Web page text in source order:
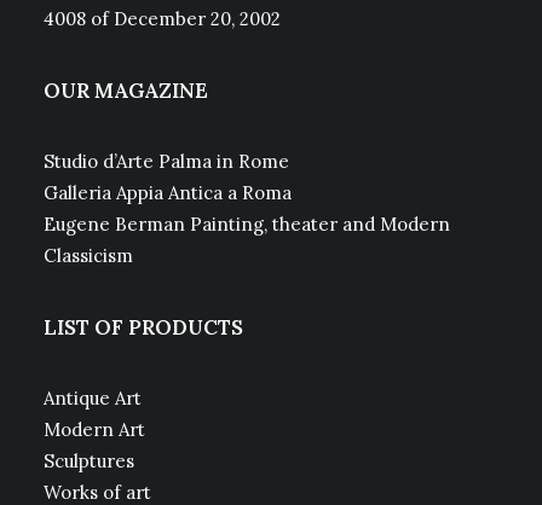
4008 of December 20, 2002
OUR MAGAZINE
Studio d’Arte Palma in Rome
Galleria Appia Antica a Roma
Eugene Berman Painting, theater and Modern
Classicism
LIST OF PRODUCTS
Antique Art
Modern Art
Sculptures
Works of art